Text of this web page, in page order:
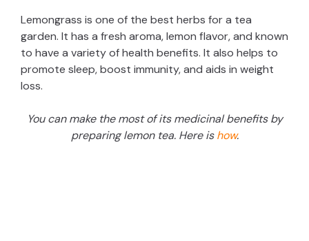
Lemongrass is one of the best herbs for a tea
garden. It has a fresh aroma, lemon flavor, and known
to have a variety of health benefits. It also helps to
promote sleep, boost immunity, and aids in weight
loss.
You can make the most of its medicinal benefits by
preparing lemon tea. Here ishow.